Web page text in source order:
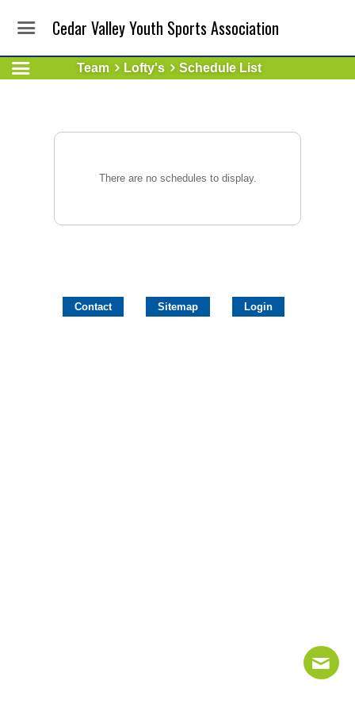
Cedar Valley Youth Sports Association
Team Lofty's Schedule List
There are no schedules to display.
Contact Sitemap Login